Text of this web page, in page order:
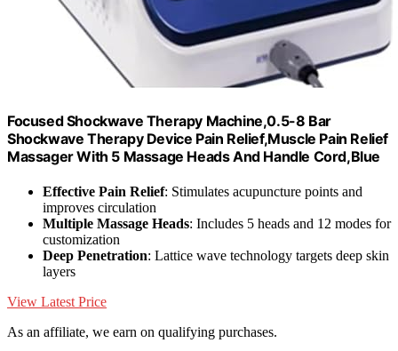
Focused Shockwave Therapy Machine,0.5-8 Bar
Shockwave Therapy Device Pain Relief,Muscle Pain Relief
Massager With 5 Massage Heads And Handle Cord,Blue
Effective Pain Relief: Stimulates acupuncture points and
improves circulation
Multiple Massage Heads: Includes 5 heads and 12 modes for
customization
Deep Penetration: Lattice wave technology targets deep skin
layers
View Latest Price
As an affiliate, we earn on qualifying purchases.